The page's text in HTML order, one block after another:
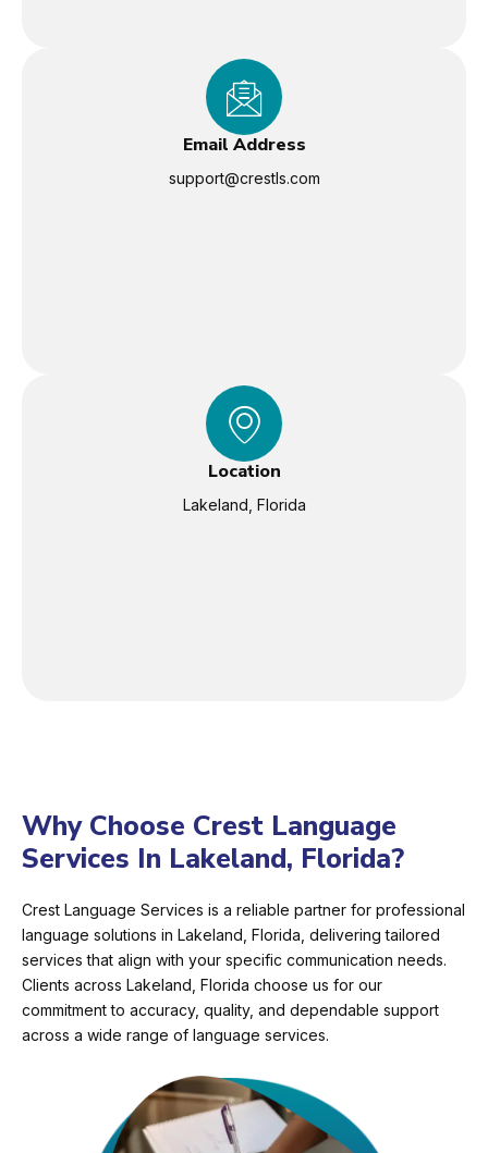
Email Address
support@crestls.com
Location
Lakeland, Florida
Why Choose Crest Language
Services In Lakeland, Florida?
Crest Language Services is a reliable partner for professional
language solutions in Lakeland, Florida, delivering tailored
services that align with your specific communication needs.
Clients across Lakeland, Florida choose us for our
commitment to accuracy, quality, and dependable support
across a wide range of language services.